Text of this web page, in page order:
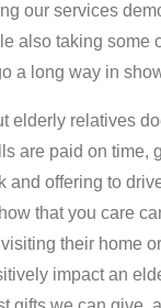
our services
also taking some
a long way in
elderly relatives
are paid on time,
and offering to
that you care
their home
impact an